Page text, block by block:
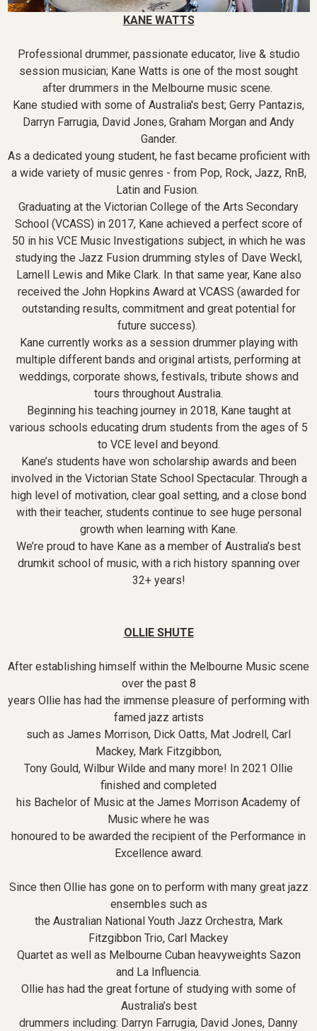
KANE WATTS
Professional drummer, passionate educator, live & studio
session musician; Kane Watts is one of the most sought
after drummers in the Melbourne music scene.
Kane studied with some of Australia's best; Gerry Pantazis,
Darryn Farrugia, David Jones, Graham Morgan and Andy
Gander.
As a dedicated young student, he fast became proficient with
a wide variety of music genres - from Pop, Rock, Jazz, RnB,
Latin and Fusion.
Graduating at the Victorian College of the Arts Secondary
School (VCASS) in 2017, Kane achieved a perfect score of
50 in his VCE Music Investigations subject, in which he was
studying the Jazz Fusion drumming styles of Dave Weckl,
Larnell Lewis and Mike Clark. In that same year, Kane also
received the John Hopkins Award at VCASS (awarded for
outstanding results, commitment and great potential for
future success).
Kane currently works as a session drummer playing with
multiple different bands and original artists, performing at
weddings, corporate shows, festivals, tribute shows and
tours throughout Australia.
Beginning his teaching journey in 2018, Kane taught at
various schools educating drum students from the ages of 5
to VCE level and beyond.
Kane’s students have won scholarship awards and been
involved in the Victorian State School Spectacular. Through a
high level of motivation, clear goal setting, and a close bond
with their teacher, students continue to see huge personal
growth when learning with Kane.
We’re proud to have Kane as a member of Australia’s best
drumkit school of music, with a rich history spanning over
32+ years!
OLLIE SHUTE
After establishing himself within the Melbourne Music scene
over the past 8
years Ollie has had the immense pleasure of performing with
famed jazz artists
such as James Morrison, Dick Oatts, Mat Jodrell, Carl
Mackey, Mark Fitzgibbon,
Tony Gould, Wilbur Wilde and many more! In 2021 Ollie
finished and completed
his Bachelor of Music at the James Morrison Academy of
Music where he was
honoured to be awarded the recipient of the Performance in
Excellence award.
Since then Ollie has gone on to perform with many great jazz
ensembles such as
the Australian National Youth Jazz Orchestra, Mark
Fitzgibbon Trio, Carl Mackey
Quartet as well as Melbourne Cuban heavyweights Sazon
and La Influencia.
Ollie has had the great fortune of studying with some of
Australia’s best
drummers including: Darryn Farrugia, David Jones, Danny